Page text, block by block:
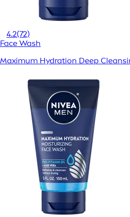
4.2(72)
Face Wash
Maximum Hydration Deep